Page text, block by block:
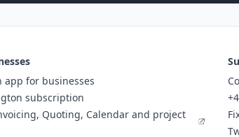
app for businesses
subscription
Quoting, Calendar and project